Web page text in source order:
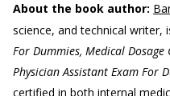
About the book author:
science, and technical
For Dummies, Medical
Physician Assistant Exam For
certified in both internal